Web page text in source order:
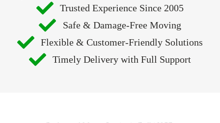
Trusted Experience Since 2005
Safe & Damage-Free Moving
Flexible & Customer-Friendly Solutions
Timely Delivery with Full Support